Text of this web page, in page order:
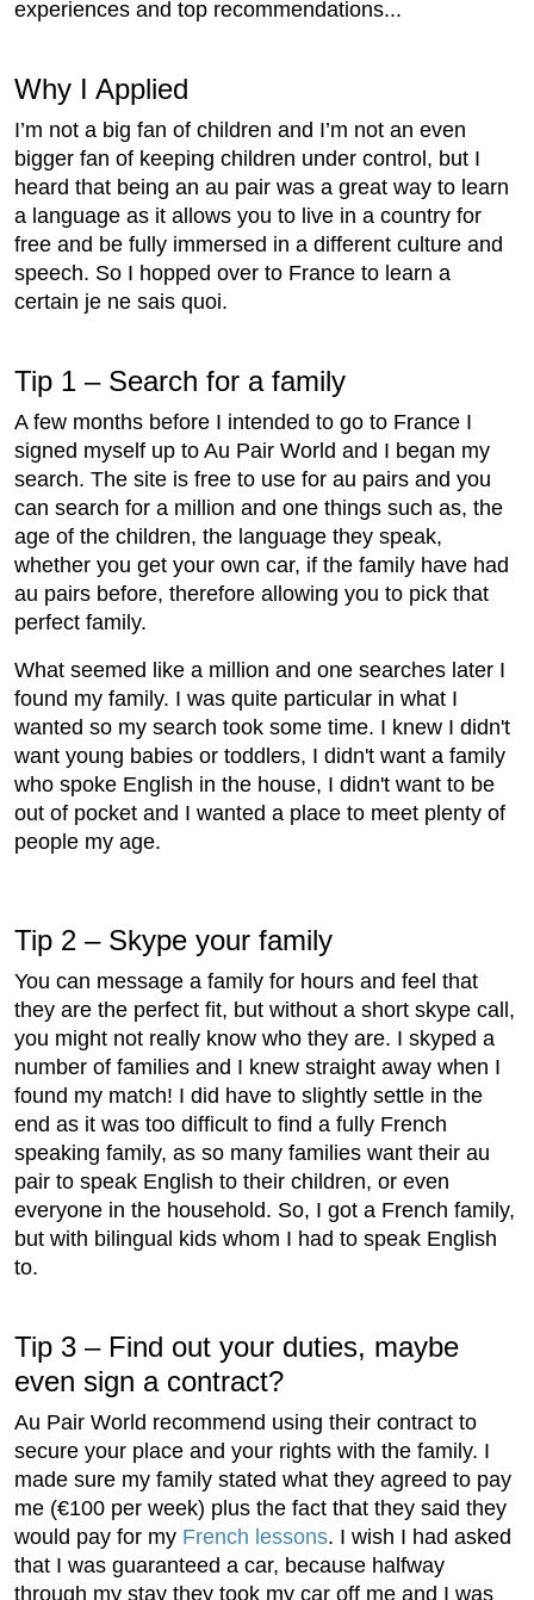
experiences and top recommendations...
Why I Applied
I’m not a big fan of children and I’m not an even
bigger fan of keeping children under control, but I
heard that being an au pair was a great way to learn
a language as it allows you to live in a country for
free and be fully immersed in a different culture and
speech. So I hopped over to France to learn a
certain je ne sais quoi.
Tip 1 – Search for a family
A few months before I intended to go to France I
signed myself up to Au Pair World and I began my
search. The site is free to use for au pairs and you
can search for a million and one things such as, the
age of the children, the language they speak,
whether you get your own car, if the family have had
au pairs before, therefore allowing you to pick that
perfect family.
What seemed like a million and one searches later I
found my family. I was quite particular in what I
wanted so my search took some time. I knew I didn't
want young babies or toddlers, I didn't want a family
who spoke English in the house, I didn't want to be
out of pocket and I wanted a place to meet plenty of
people my age.
Tip 2 – Skype your family
You can message a family for hours and feel that
they are the perfect fit, but without a short skype call,
you might not really know who they are. I skyped a
number of families and I knew straight away when I
found my match! I did have to slightly settle in the
end as it was too difficult to find a fully French
speaking family, as so many families want their au
pair to speak English to their children, or even
everyone in the household. So, I got a French family,
but with bilingual kids whom I had to speak English
to.
Tip 3 – Find out your duties, maybe
even sign a contract?
Au Pair World recommend using their contract to
secure your place and your rights with the family. I
made sure my family stated what they agreed to pay
me (€100 per week) plus the fact that they said they
would pay for my French lessons. I wish I had asked
that I was guaranteed a car, because halfway
through my stay they took my car off me and I was